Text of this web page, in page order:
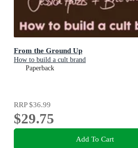
From the Ground Up
How to build a cult brand
Paperback
RRP$36.99
$29.75
Add To Cart